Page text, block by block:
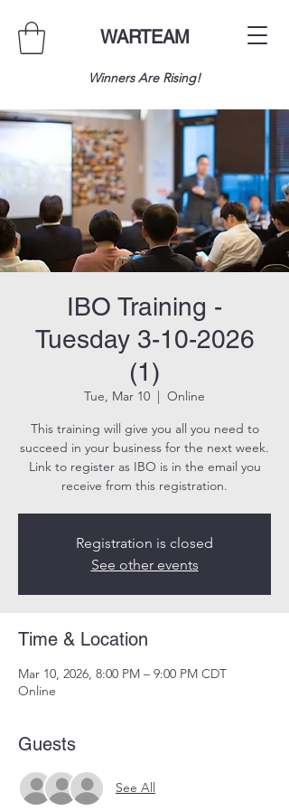
WARTEAM
Winners Are Rising!
IBO Training -
Tuesday 3-10-2026
(1)
Tue, Mar 10
  |
Online
This training will give you all you need to
succeed in your business for the next week.
Link to register as IBO is in the email you
receive from this registration.
Registration is closed
See other events
Time & Location
Mar 10, 2026, 8:00 PM – 9:00 PM CDT
Online
Guests
See All